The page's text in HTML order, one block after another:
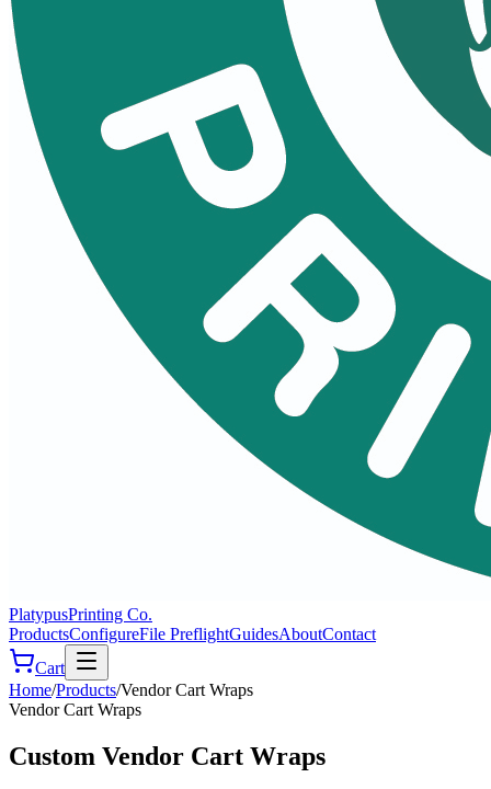
PlatypusPrinting Co.
ProductsConfigureFile PreflightGuidesAboutContact
Cart
Home/Products/Vendor Cart Wraps
Vendor Cart Wraps
Custom Vendor Cart Wraps